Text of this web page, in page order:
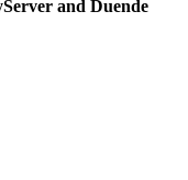
and Duende